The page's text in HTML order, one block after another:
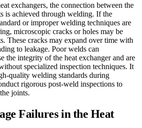
exchangers, the connection between the
is achieved through welding. If the
or improper welding techniques are
microscopic cracks or holes may be
These cracks may expand over time with
to leakage. Poor welds can
the integrity of the heat exchanger and are
specialized inspection techniques. It
quality welding standards during
rigorous post-weld inspections to
joints.
Failures in the Heat